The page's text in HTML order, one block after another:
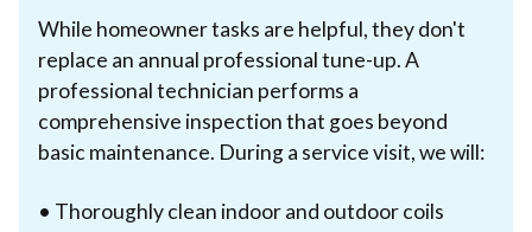
While homeowner tasks are helpful, they don't
replace an annual professional tune-up. A
professional technician performs a
comprehensive inspection that goes beyond
basic maintenance. During a service visit, we will:
• Thoroughly clean indoor and outdoor coils